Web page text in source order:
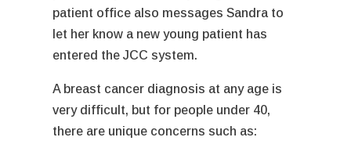
patient office also messages Sandra to
let her know a new young patient has
entered the JCC system.
A breast cancer diagnosis at any age is
very difficult, but for people under 40,
there are unique concerns such as: